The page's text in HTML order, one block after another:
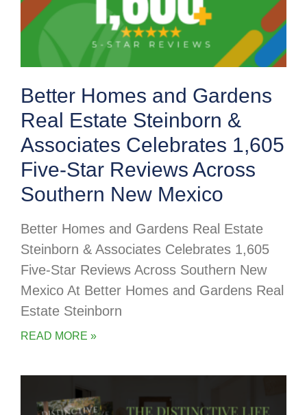
Better Homes and Gardens
Real Estate Steinborn &
Associates Celebrates 1,605
Five-Star Reviews Across
Southern New Mexico
Better Homes and Gardens Real Estate
Steinborn & Associates Celebrates 1,605
Five-Star Reviews Across Southern New
Mexico At Better Homes and Gardens Real
Estate Steinborn
READ MORE »